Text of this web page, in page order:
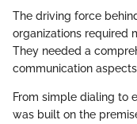
The driving force
organizations required
They needed a
communication
From simple dialing to
was built on the